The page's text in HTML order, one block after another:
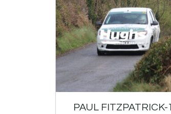
PAUL FITZPATRICK-1